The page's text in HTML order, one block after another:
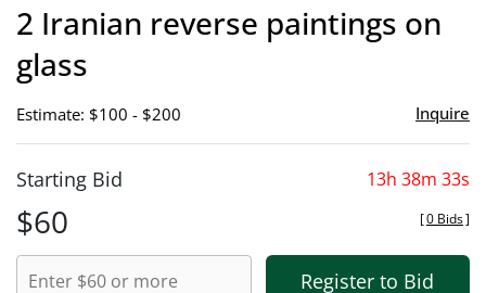
2 Iranian reverse paintings on
glass
Estimate: $100 - $200 Inquire
13h 38m 32s
Starting Bid
$60 [0 Bids]
Register to Bid